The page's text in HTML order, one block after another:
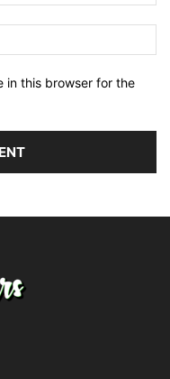
in this browser for the